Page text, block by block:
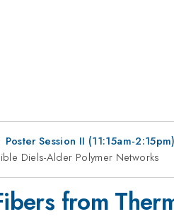
Poster Session II (11:15am-2:15pm)
Diels-Alder Polymer Networks
from